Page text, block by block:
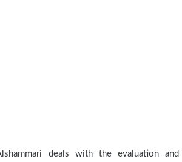
deals with the evaluation and